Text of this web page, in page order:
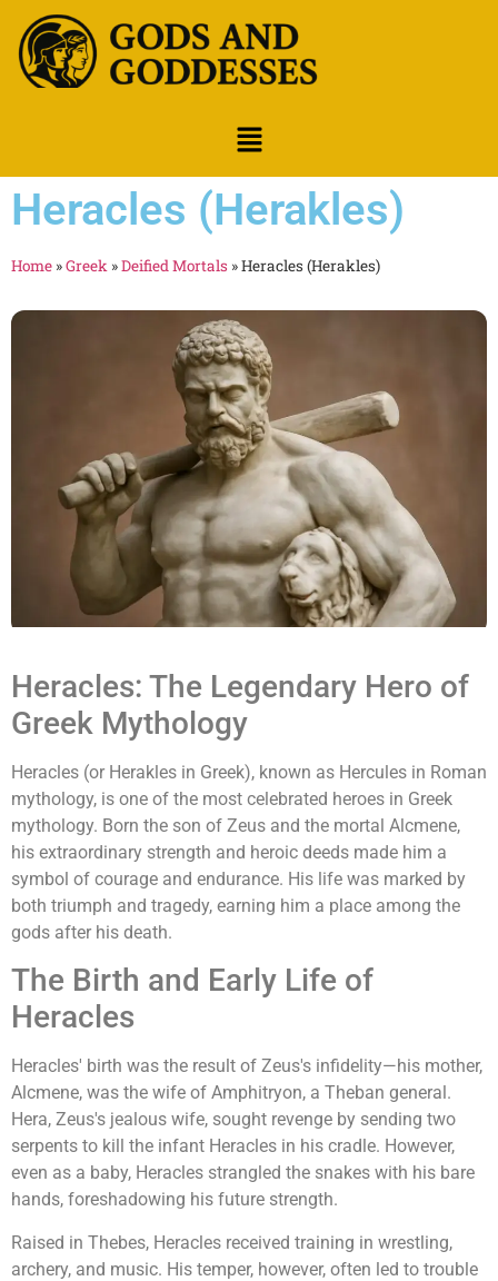
Heracles (Herakles)
Home »Greek »Deified Mortals »Heracles (Herakles)
Heracles: The Legendary Hero of
Greek Mythology
Heracles (or Herakles in Greek), known as Hercules in Roman
mythology, is one of the most celebrated heroes in Greek
mythology. Born the son of Zeus and the mortal Alcmene,
his extraordinary strength and heroic deeds made him a
symbol of courage and endurance. His life was marked by
both triumph and tragedy, earning him a place among the
gods after his death.
The Birth and Early Life of
Heracles
Heracles' birth was the result of Zeus's infidelity—his mother,
Alcmene, was the wife of Amphitryon, a Theban general.
Hera, Zeus's jealous wife, sought revenge by sending two
serpents to kill the infant Heracles in his cradle. However,
even as a baby, Heracles strangled the snakes with his bare
hands, foreshadowing his future strength.
Raised in Thebes, Heracles received training in wrestling,
archery, and music. His temper, however, often led to trouble